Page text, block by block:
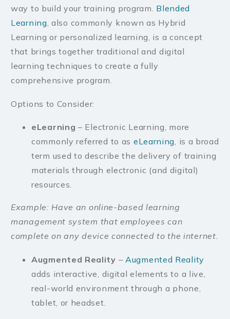
way to build your training program. Blended
Learning , also commonly known as Hybrid
Learning or personalized learning, is a concept
that brings together traditional and digital
learning techniques to create a fully
comprehensive program.
Options to Consider:
eLearning – Electronic Learning, more
commonly referred to as eLearning, is a broad
term used to describe the delivery of training
materials through electronic (and digital)
resources.
Example: Have an online-based learning
management system that employees can
complete on any device connected to the internet.
Augmented Reality – Augmented Reality
adds interactive, digital elements to a live,
real-world environment through a phone,
tablet, or headset.